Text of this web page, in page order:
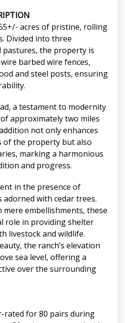
acres of pristine, rolling
Divided into three
the property is
barbed wire fences,
and steel posts, ensuring
a testament to modernity
approximately two miles
not only enhances
of the property but also
marking a harmonious
and progress.
in the presence of
with cedar trees.
mere embellishments, these
role in providing shelter
livestock and wildlife.
the ranch’s elevation
sea level, offering a
over the surrounding
rated for 80 pairs during